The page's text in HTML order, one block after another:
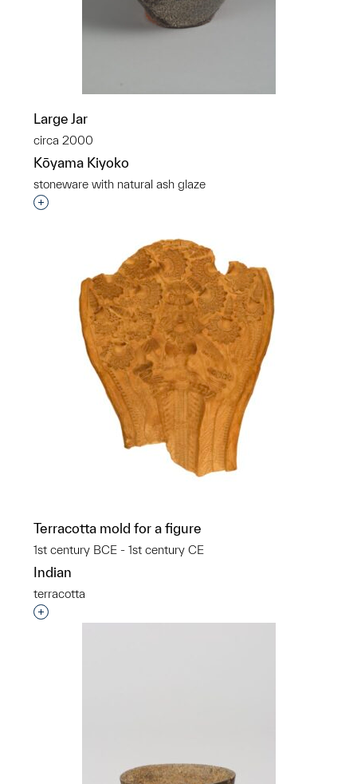
Large Jar
circa 2000
Kōyama Kiyoko
stoneware with natural ash glaze
Interested in adding this object to a group?
Terracotta mold for a figure
1st century BCE - 1st century CE
Indian
terracotta
Interested in adding this object to a group?